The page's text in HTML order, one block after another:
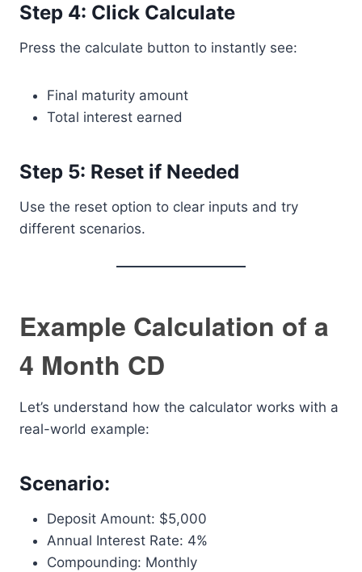
Step 4: Click Calculate
Press the calculate button to instantly see:
Final maturity amount
Total interest earned
Step 5: Reset if Needed
Use the reset option to clear inputs and try
different scenarios.
Example Calculation of a
4 Month CD
Let’s understand how the calculator works with a
real-world example:
Scenario:
Deposit Amount: $5,000
Annual Interest Rate: 4%
Compounding: Monthly